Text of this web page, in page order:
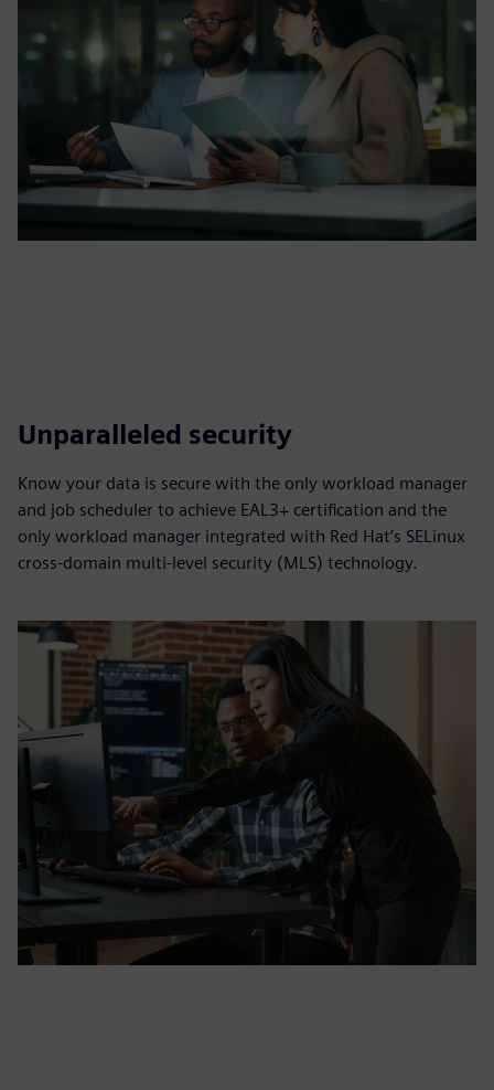
Unparalleled security
Know your data is secure with the only workload manager
and job scheduler to achieve EAL3+ certification and the
only workload manager integrated with Red Hat’s SELinux
cross-domain multi-level security (MLS) technology.